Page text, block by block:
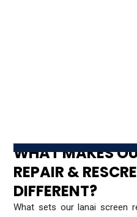
WHAT MAKES
REPAIR &
DIFFERENT?
What sets our lanai screen